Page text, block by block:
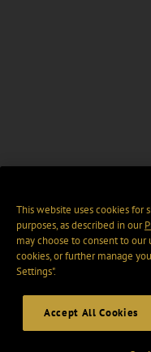
This website uses cookies for
purposes, as described in our
may choose to consent to
cookies, or further manage
Settings".
Accept All Cookies